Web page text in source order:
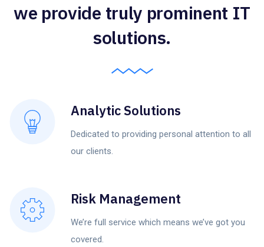
we provide truly prominent IT
solutions.
Analytic Solutions
Dedicated to providing personal attention to all
our clients.
Risk Management
We’re full service which means we’ve got you
covered.